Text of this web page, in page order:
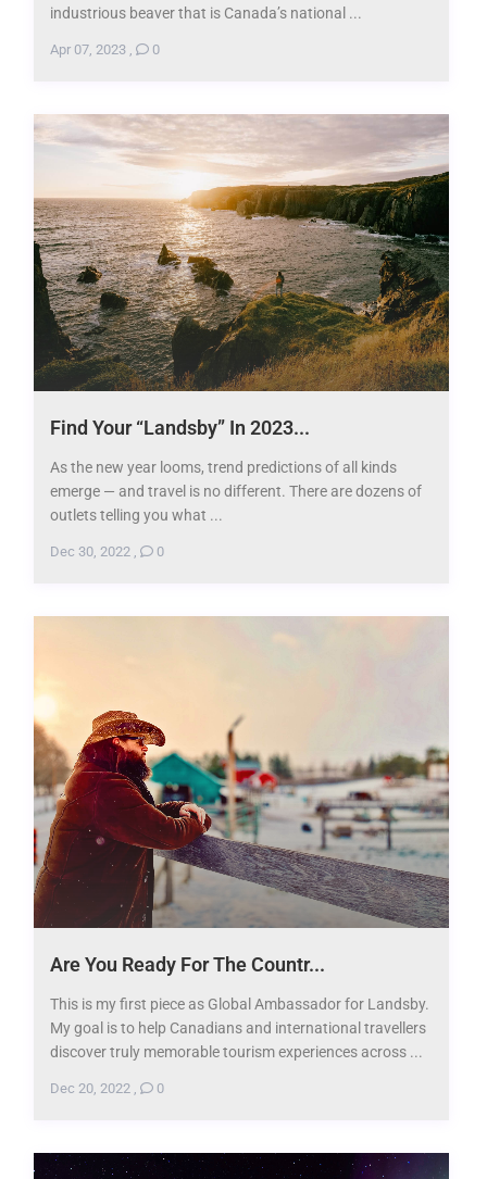
industrious beaver that is Canada’s national ...
Apr 07, 2023, 0
Find Your “Landsby” In 2023...
As the new year looms, trend predictions of all kinds
emerge — and travel is no different. There are dozens of
outlets telling you what ...
Dec 30, 2022, 0
Are You Ready For The Countr...
This is my first piece as Global Ambassador for Landsby.
My goal is to help Canadians and international travellers
discover truly memorable tourism experiences across ...
Dec 20, 2022, 0